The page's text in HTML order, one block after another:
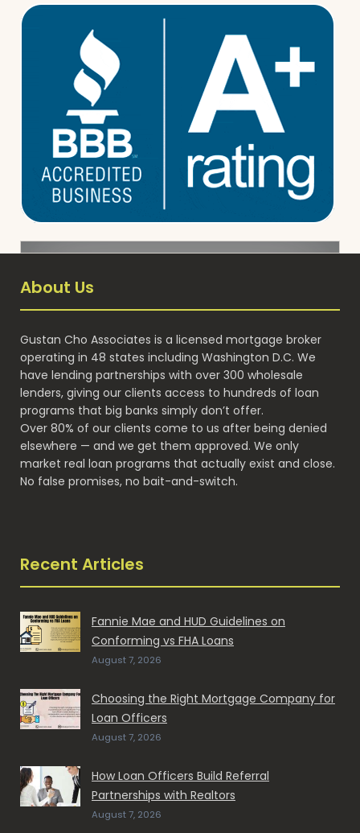
About Us
Gustan Cho Associates is a licensed mortgage broker
operating in 48 states including Washington D.C. We
have lending partnerships with over 300 wholesale
lenders, giving our clients access to hundreds of loan
programs that big banks simply don’t offer.
Over 80% of our clients come to us after being denied
elsewhere — and we get them approved. We only
market real loan programs that actually exist and close.
No false promises, no bait-and-switch.
Recent Articles
Fannie Mae and HUD Guidelines on
Conforming vs FHA Loans
August 7, 2026
Choosing the Right Mortgage Company for
Loan Officers
August 7, 2026
How Loan Officers Build Referral
Partnerships with Realtors
August 7, 2026